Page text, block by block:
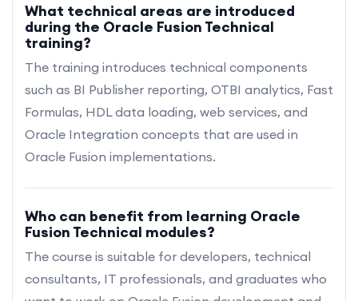
What technical areas are introduced
during the Oracle Fusion Technical
training?
The training introduces technical components
such as BI Publisher reporting, OTBI analytics, Fast
Formulas, HDL data loading, web services, and
Oracle Integration concepts that are used in
Oracle Fusion implementations.
Who can benefit from learning Oracle
Fusion Technical modules?
The course is suitable for developers, technical
consultants, IT professionals, and graduates who